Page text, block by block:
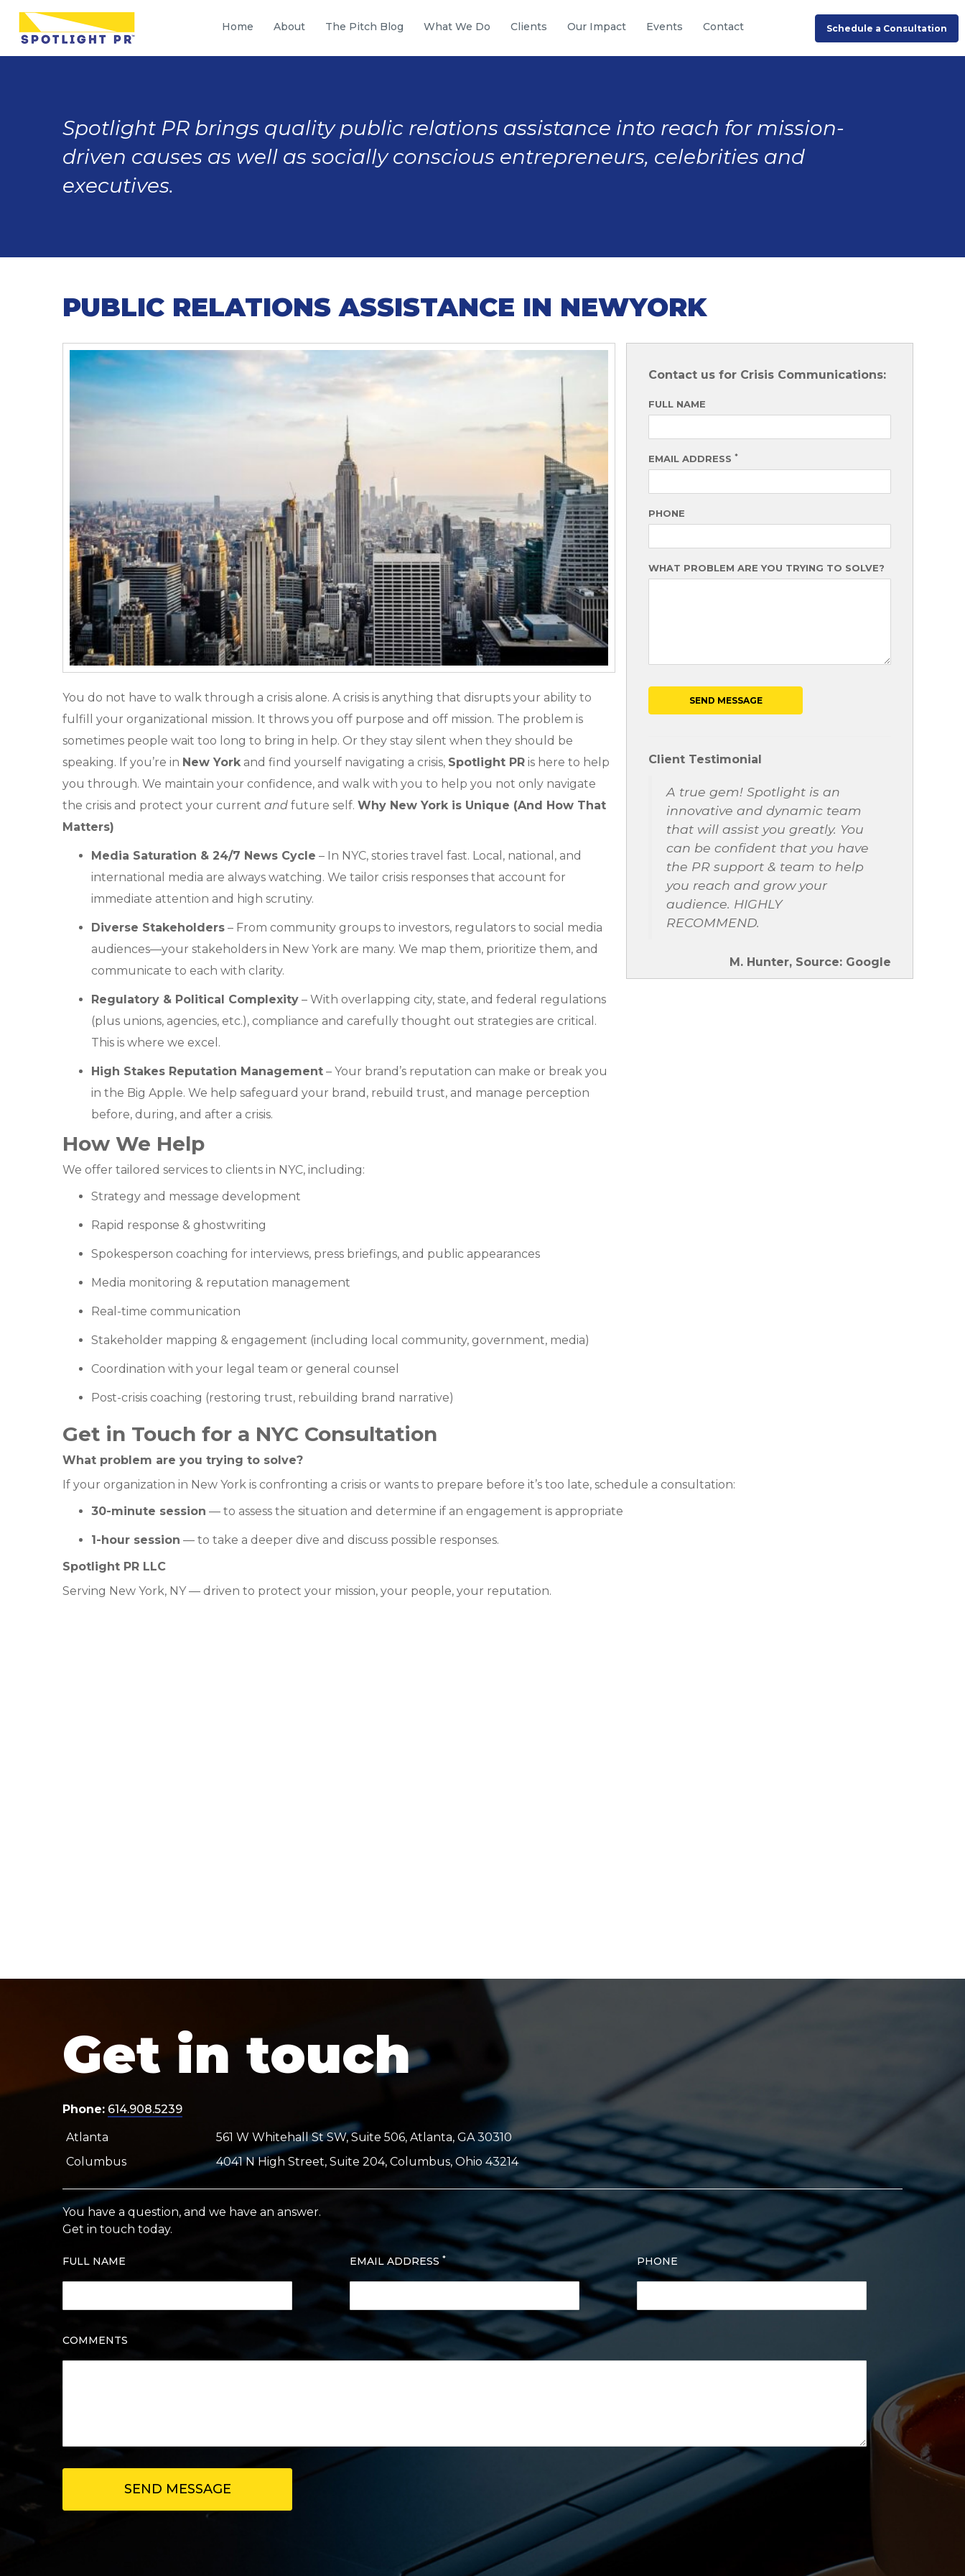
Home About The Pitch Blog What We Do Clients Our Impact Events Contact Schedule a Consultation
Spotlight PR brings quality public relations assistance into reach for mission-
driven causes as well as socially conscious entrepreneurs, celebrities and
executives.
PUBLIC RELATIONS ASSISTANCE IN NEWYORK
You do not have to walk through a crisis alone. A crisis is anything that disrupts your ability to
fulfill your organizational mission. It throws you off purpose and off mission. The problem is
sometimes people wait too long to bring in help. Or they stay silent when they should be
speaking. If you’re in New Yorkand find yourself navigating a crisis, Spotlight PR is here to help
you through. We maintain your confidence, and walk with you to help you not only navigate
the crisis and protect your current and future self. Why New York is Unique (And How That
Matters)
Media Saturation & 24/7 News Cycle – In NYC, stories travel fast. Local, national, and
international media are always watching. We tailor crisis responses that account for
immediate attention and high scrutiny.
Diverse Stakeholders – From community groups to investors, regulators to social media
audiences—your stakeholders in New York are many. We map them, prioritize them, and
communicate to each with clarity.
Regulatory & Political Complexity – With overlapping city, state, and federal regulations
(plus unions, agencies, etc.), compliance and carefully thought out strategies are critical.
This is where we excel.
High Stakes Reputation Management – Your brand’s reputation can make or break you
in the Big Apple. We help safeguard your brand, rebuild trust, and manage perception
before, during, and after a crisis.
How We Help
We offer tailored services to clients in NYC, including:
Strategy and message development
Rapid response & ghostwriting
Spokesperson coaching for interviews, press briefings, and public appearances
Media monitoring & reputation management
Real-time communication
Stakeholder mapping & engagement (including local community, government, media)
Coordination with your legal team or general counsel
Post-crisis coaching (restoring trust, rebuilding brand narrative)
Contact us for Crisis Communications:
FULL NAME
EMAIL ADDRESS *
PHONE
WHAT PROBLEM ARE YOU TRYING TO SOLVE?
Client Testimonial
A true gem! Spotlight is an
innovative and dynamic team
that will assist you greatly. You
can be confident that you have
the PR support & team to help
you reach and grow your
audience. HIGHLY
RECOMMEND.
M. Hunter, Source: Google
Get in Touch for a NYC Consultation
What problem are you trying to solve?
If your organization in New York is confronting a crisis or wants to prepare before it’s too late, schedule a consultation:
30-minute session — to assess the situation and determine if an engagement is appropriate
1-hour session — to take a deeper dive and discuss possible responses.
Spotlight PR LLC
Serving New York, NY — driven to protect your mission, your people, your reputation.
Get in touch
Phone: 614.908.5239
Atlanta
561 W Whitehall St SW, Suite 506, Atlanta, GA 30310
Columbus
4041 N High Street, Suite 204, Columbus, Ohio 43214
You have a question, and we have an answer.
Get in touch today.
FULL NAME EMAIL ADDRESS* PHONE
COMMENTS